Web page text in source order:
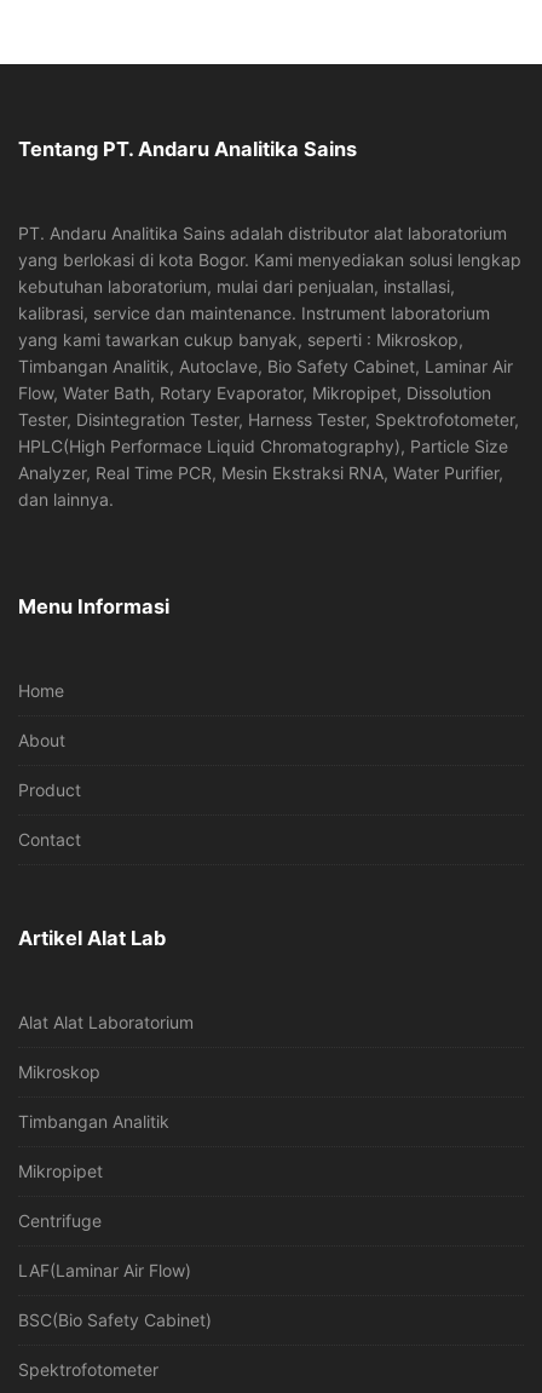
Tentang PT. Andaru Analitika Sains
PT. Andaru Analitika Sains adalah distributor alat laboratorium
yang berlokasi di kota Bogor. Kami menyediakan solusi lengkap
kebutuhan laboratorium, mulai dari penjualan, installasi,
kalibrasi, service dan maintenance. Instrument laboratorium
yang kami tawarkan cukup banyak, seperti : Mikroskop,
Timbangan Analitik, Autoclave, Bio Safety Cabinet, Laminar Air
Flow, Water Bath, Rotary Evaporator, Mikropipet, Dissolution
Tester, Disintegration Tester, Harness Tester, Spektrofotometer,
HPLC(High Performace Liquid Chromatography), Particle Size
Analyzer, Real Time PCR, Mesin Ekstraksi RNA, Water Purifier,
dan lainnya.
Menu Informasi
Home
About
Product
Contact
Artikel Alat Lab
Alat Alat Laboratorium
Mikroskop
Timbangan Analitik
Mikropipet
Centrifuge
LAF(Laminar Air Flow)
BSC(Bio Safety Cabinet)
Spektrofotometer